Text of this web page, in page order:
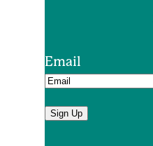
Email
Sign Up